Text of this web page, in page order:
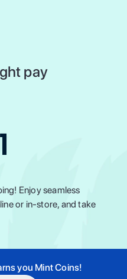
pay
Enjoy seamless
or in-store, and take
you Mint Coins!